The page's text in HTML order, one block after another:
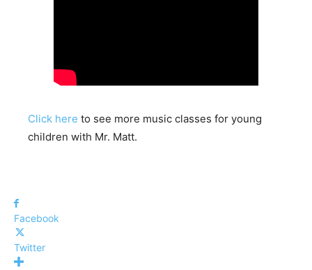
Click here to see more music classes for young
children with Mr. Matt.
Facebook
Twitter